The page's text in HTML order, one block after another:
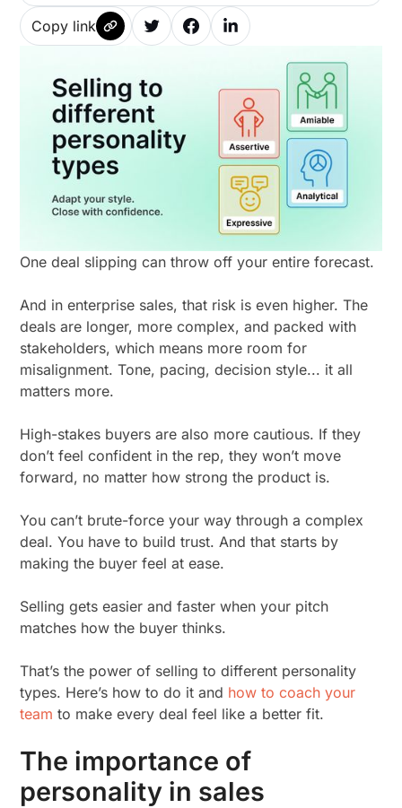
Copy link
One deal slipping can throw off your entire forecast.
And in enterprise sales, that risk is even higher. The
deals are longer, more complex, and packed with
stakeholders, which means more room for
misalignment. Tone, pacing, decision style... it all
matters more.
High-stakes buyers are also more cautious. If they
don’t feel confident in the rep, they won’t move
forward, no matter how strong the product is.
You can’t brute-force your way through a complex
deal. You have to build trust. And that starts by
making the buyer feel at ease.
Selling gets easier and faster when your pitch
matches how the buyer thinks.
That’s the power of selling to different personality
types. Here’s how to do it and how to coach your
team to make every deal feel like a better fit.
The importance of
personality in sales